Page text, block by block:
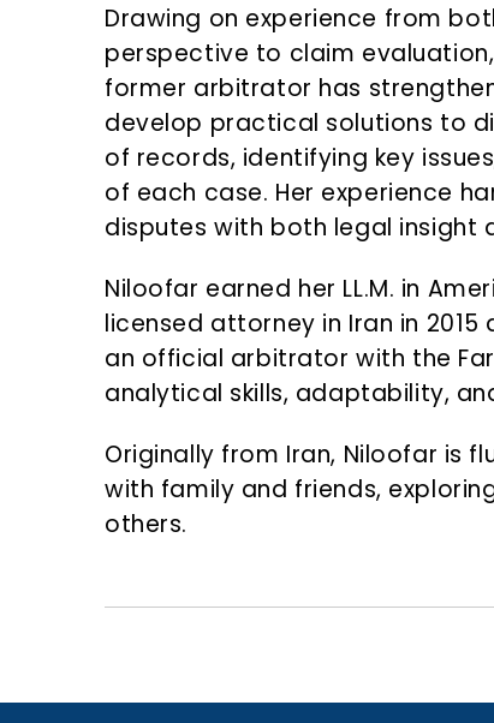
Drawing on experience from
perspective to claim
former arbitrator has
develop practical solutions to
of records, identifying key
of each case. Her experience
disputes with both legal insight
Niloofar earned her LL.M. in
licensed attorney in Iran in
an official arbitrator with the
analytical skills, adaptability,
Originally from Iran, Niloofar is
with family and friends,
others.